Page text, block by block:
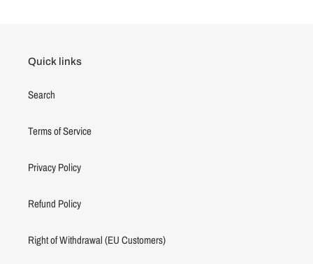
Quick links
Search
Terms of Service
Privacy Policy
Refund Policy
Right of Withdrawal (EU Customers)